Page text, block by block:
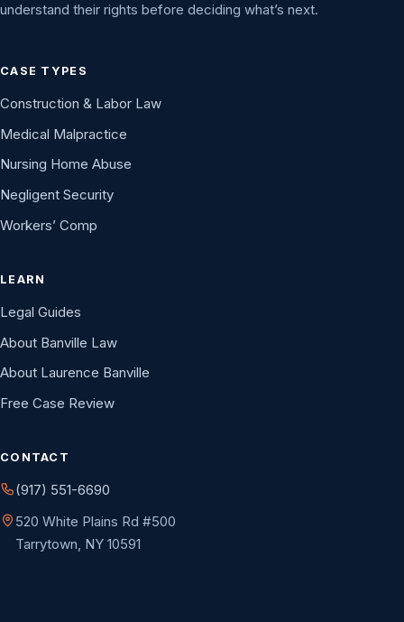
understand their rights before deciding what’s next.
CASE TYPES
Construction & Labor Law
Medical Malpractice
Nursing Home Abuse
Negligent Security
Workers’ Comp
LEARN
Legal Guides
About Banville Law
About Laurence Banville
Free Case Review
CONTACT
(917) 551-6690
520 White Plains Rd #500
Tarrytown, NY 10591